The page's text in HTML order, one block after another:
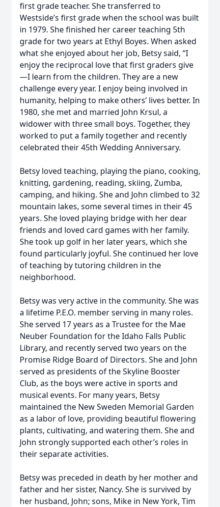
first grade teacher. She transferred to
Westside’s first grade when the school was built
in 1979. She finished her career teaching 5th
grade for two years at Ethyl Boyes. When asked
what she enjoyed about her job, Betsy said, “I
enjoy the reciprocal love that first graders give
—I learn from the children. They are a new
challenge every year. I enjoy being involved in
humanity, helping to make others’ lives better. In
1980, she met and married John Krsul, a
widower with three small boys. Together, they
worked to put a family together and recently
celebrated their 45th Wedding Anniversary.
Betsy loved teaching, playing the piano, cooking,
knitting, gardening, reading, skiing, Zumba,
camping, and hiking. She and John climbed to 32
mountain lakes, some several times in their 45
years. She loved playing bridge with her dear
friends and loved card games with her family.
She took up golf in her later years, which she
found particularly joyful. She continued her love
of teaching by tutoring children in the
neighborhood.
Betsy was very active in the community. She was
a lifetime P.E.O. member serving in many roles.
She served 17 years as a Trustee for the Mae
Neuber Foundation for the Idaho Falls Public
Library, and recently served two years on the
Promise Ridge Board of Directors. She and John
served as presidents of the Skyline Booster
Club, as the boys were active in sports and
musical events. For many years, Betsy
maintained the New Sweden Memorial Garden
as a labor of love, providing beautiful flowering
plants, cultivating, and watering them. She and
John strongly supported each other’s roles in
their separate activities.
Betsy was preceded in death by her mother and
father and her sister, Nancy. She is survived by
her husband, John; sons, Mike in New York, Tim